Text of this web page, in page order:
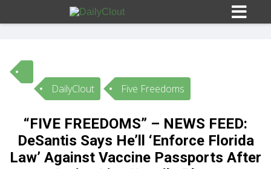
Sign In
HOME
DailyClout Five Freedoms
“FIVE FREEDOMS” – NEWS FEED:
DeSantis Says He’ll ‘Enforce Florida
Law’ Against Vaccine Passports After